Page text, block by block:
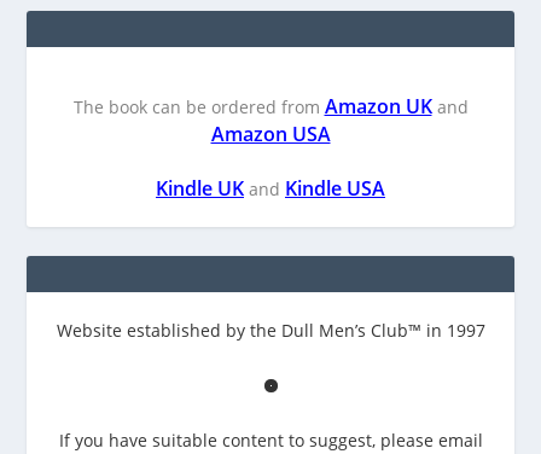
The book can be ordered from Amazon UKand
Amazon USA
Kindle UK and Kindle USA
Website established by the Dull Men’s Club™ in 1997
If you have suitable content to suggest, please email